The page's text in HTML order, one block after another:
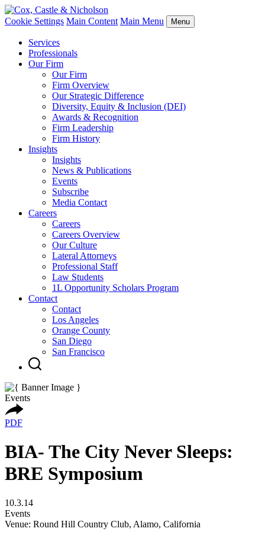
Cookie Settings Main Content Main Menu Menu
Services
Professionals
Our Firm
Our Firm
Firm Overview
Our Strategic Difference
Diversity, Equity & Inclusion (DEI)
Awards & Recognition
Firm Leadership
Firm History
Insights
Insights
News & Publications
Events
Subscribe
Media Contact
Careers
Careers
Careers Overview
Our Culture
Lateral Attorneys
Professional Staff
Law Students
1L Opportunity Scholars Program
Contact
Contact
Los Angeles
Orange County
San Diego
San Francisco
Events
PDF
BIA- The City Never Sleeps:
BRE Symposium
10.3.14
Events
Venue: Round Hill Country Club, Alamo, California